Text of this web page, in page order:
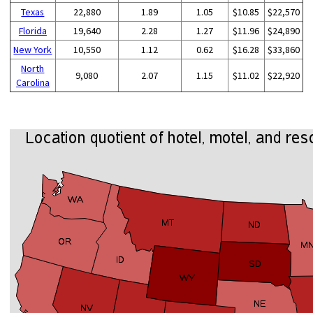
Texas 22,880 1.89 1.05 $10.85
$22,570
Florida
19,640 2.28 1.27 $11.96
$24,890
New York
10,550 1.12 0.62 $16.28
$33,860
North
Carolina
9,080 2.07 1.15 $11.02 $22,920